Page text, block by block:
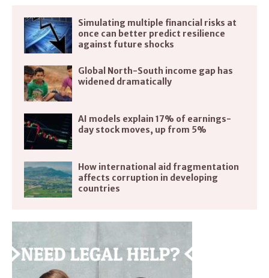
Simulating multiple financial risks at
once can better predict resilience
against future shocks
Global North-South income gap has
widened dramatically
AI models explain 17% of earnings-
day stock moves, up from 5%
How international aid fragmentation
affects corruption in developing
countries